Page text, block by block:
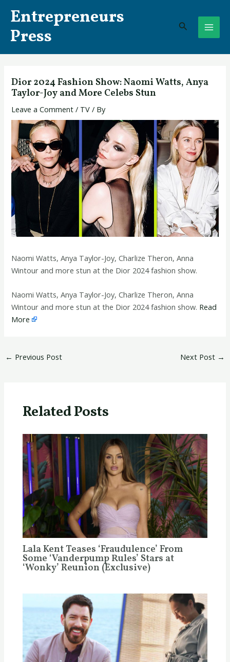
content
Entrepreneurs
Press
Search
Dior 2024 Fashion Show: Naomi Watts, Anya
Taylor-Joy and More Celebs Stun
Leave a Comment / TV / By
Naomi Watts, Anya Taylor-Joy, Charlize Theron, Anna
Wintour and more stun at the Dior 2024 fashion show.
​Naomi Watts, Anya Taylor-Joy, Charlize Theron, Anna
Wintour and more stun at the Dior 2024 fashion show. Read
More
navigation
← Previous Post Next Post →
Related Posts
Lala Kent Teases ‘Fraudulence’ From
Some ‘Vanderpump Rules’ Stars at
‘Wonky’ Reunion (Exclusive)